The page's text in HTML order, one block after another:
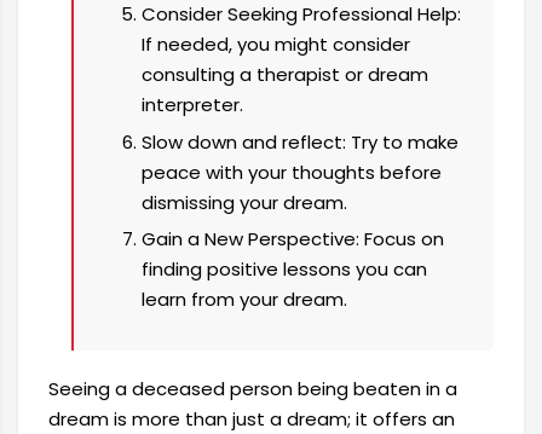
Consider Seeking Professional Help:
If needed, you might consider
consulting a therapist or dream
interpreter.
Slow down and reflect: Try to make
peace with your thoughts before
dismissing your dream.
Gain a New Perspective: Focus on
finding positive lessons you can
learn from your dream.
Seeing a deceased person being beaten in a
dream is more than just a dream; it offers an